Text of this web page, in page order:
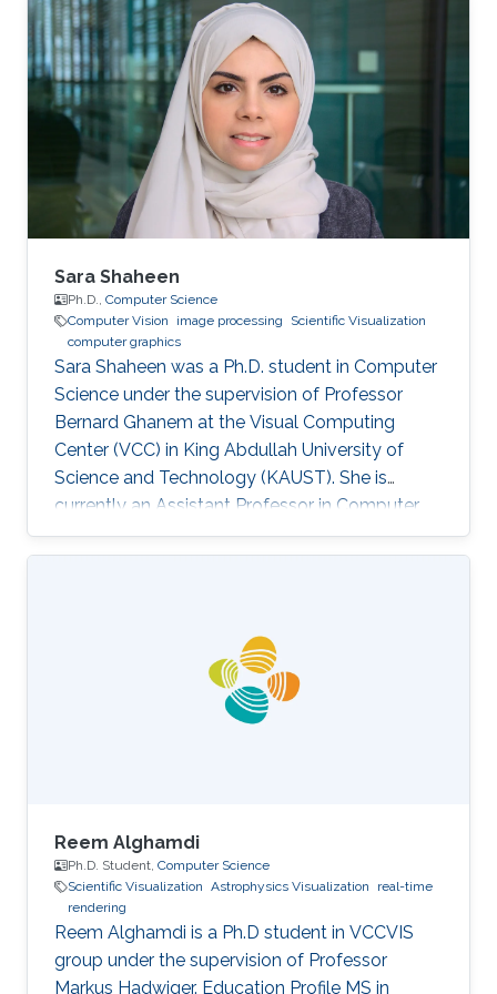
Sara Shaheen
Ph.D., Computer Science
Computer Vision
image processing
Scientific Visualization
computer graphics
Sara Shaheen was a Ph.D. student in Computer
Science under the supervision of Professor
Bernard Ghanem at the Visual Computing
Center (VCC) in King Abdullah University of
Science and Technology (KAUST). She is
currently an Assistant Professor in Computer
Science at Prince Sultan University (PSU) in
Riyadh, Saudi Arabia. Education and Career
Riyadh in 2010. She joined the MS/PhD
program in KAUST and earned her Master and
Ph.D. in Computer Science in 2017. She was a
part of Image and Video Understanding
Reem Alghamdi
Ph.D. Student, Computer Science
Scientific Visualization Astrophysics Visualization
real-time
rendering
Reem Alghamdi is a Ph.D student in VCCVIS
group under the supervision of Professor
Markus Hadwiger. Education Profile MS in